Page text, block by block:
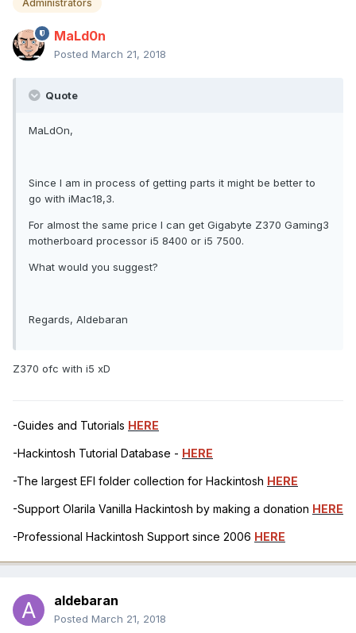
Administrators
MaLd0n
Posted March 21, 2018
Quote
MaLdOn,
Since I am in process of getting parts it might be better to
go with iMac18,3.
For almost the same price I can get Gigabyte Z370 Gaming3
motherboard processor i5 8400 or i5 7500.
What would you suggest?
Regards, Aldebaran
Z370 ofc with i5 xD
-Guides and Tutorials HERE
-Hackintosh Tutorial Database - HERE
-The largest EFI folder collection for Hackintosh HERE
-Support Olarila Vanilla Hackintosh by making a donation HERE
-Professional Hackintosh Support since 2006 HERE
aldebaran
Posted March 21, 2018